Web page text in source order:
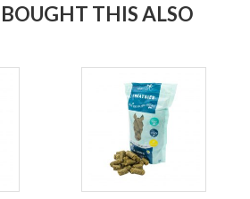
THIS ALSO